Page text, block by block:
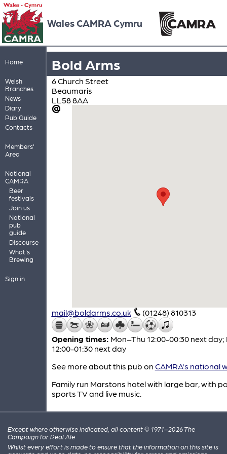
Wales CAMRA Cymru
Home
Welsh
Branches
News
Diary
Pub Guide
Contacts
Members'
Area
National
CAMRA
Beer
festivals
Join us
National
pub
guide
Discourse
What's
Brewing
Sign in
Bold Arms
6 Church Street
Beaumaris
LL58 8AA
mail@boldarms.co.uk (01248) 810313
Opening times: Mon–Thu 12:00-00:30 next day;
12:00-01:30 next day
See more about this pub on CAMRA's national
Family run Marstons hotel with large bar, with
sports TV and live music.
Except where otherwise indicated, all content © 1971–2026 The
Campaign for Real Ale
Whilst every effort is made to ensure that the information on this site is